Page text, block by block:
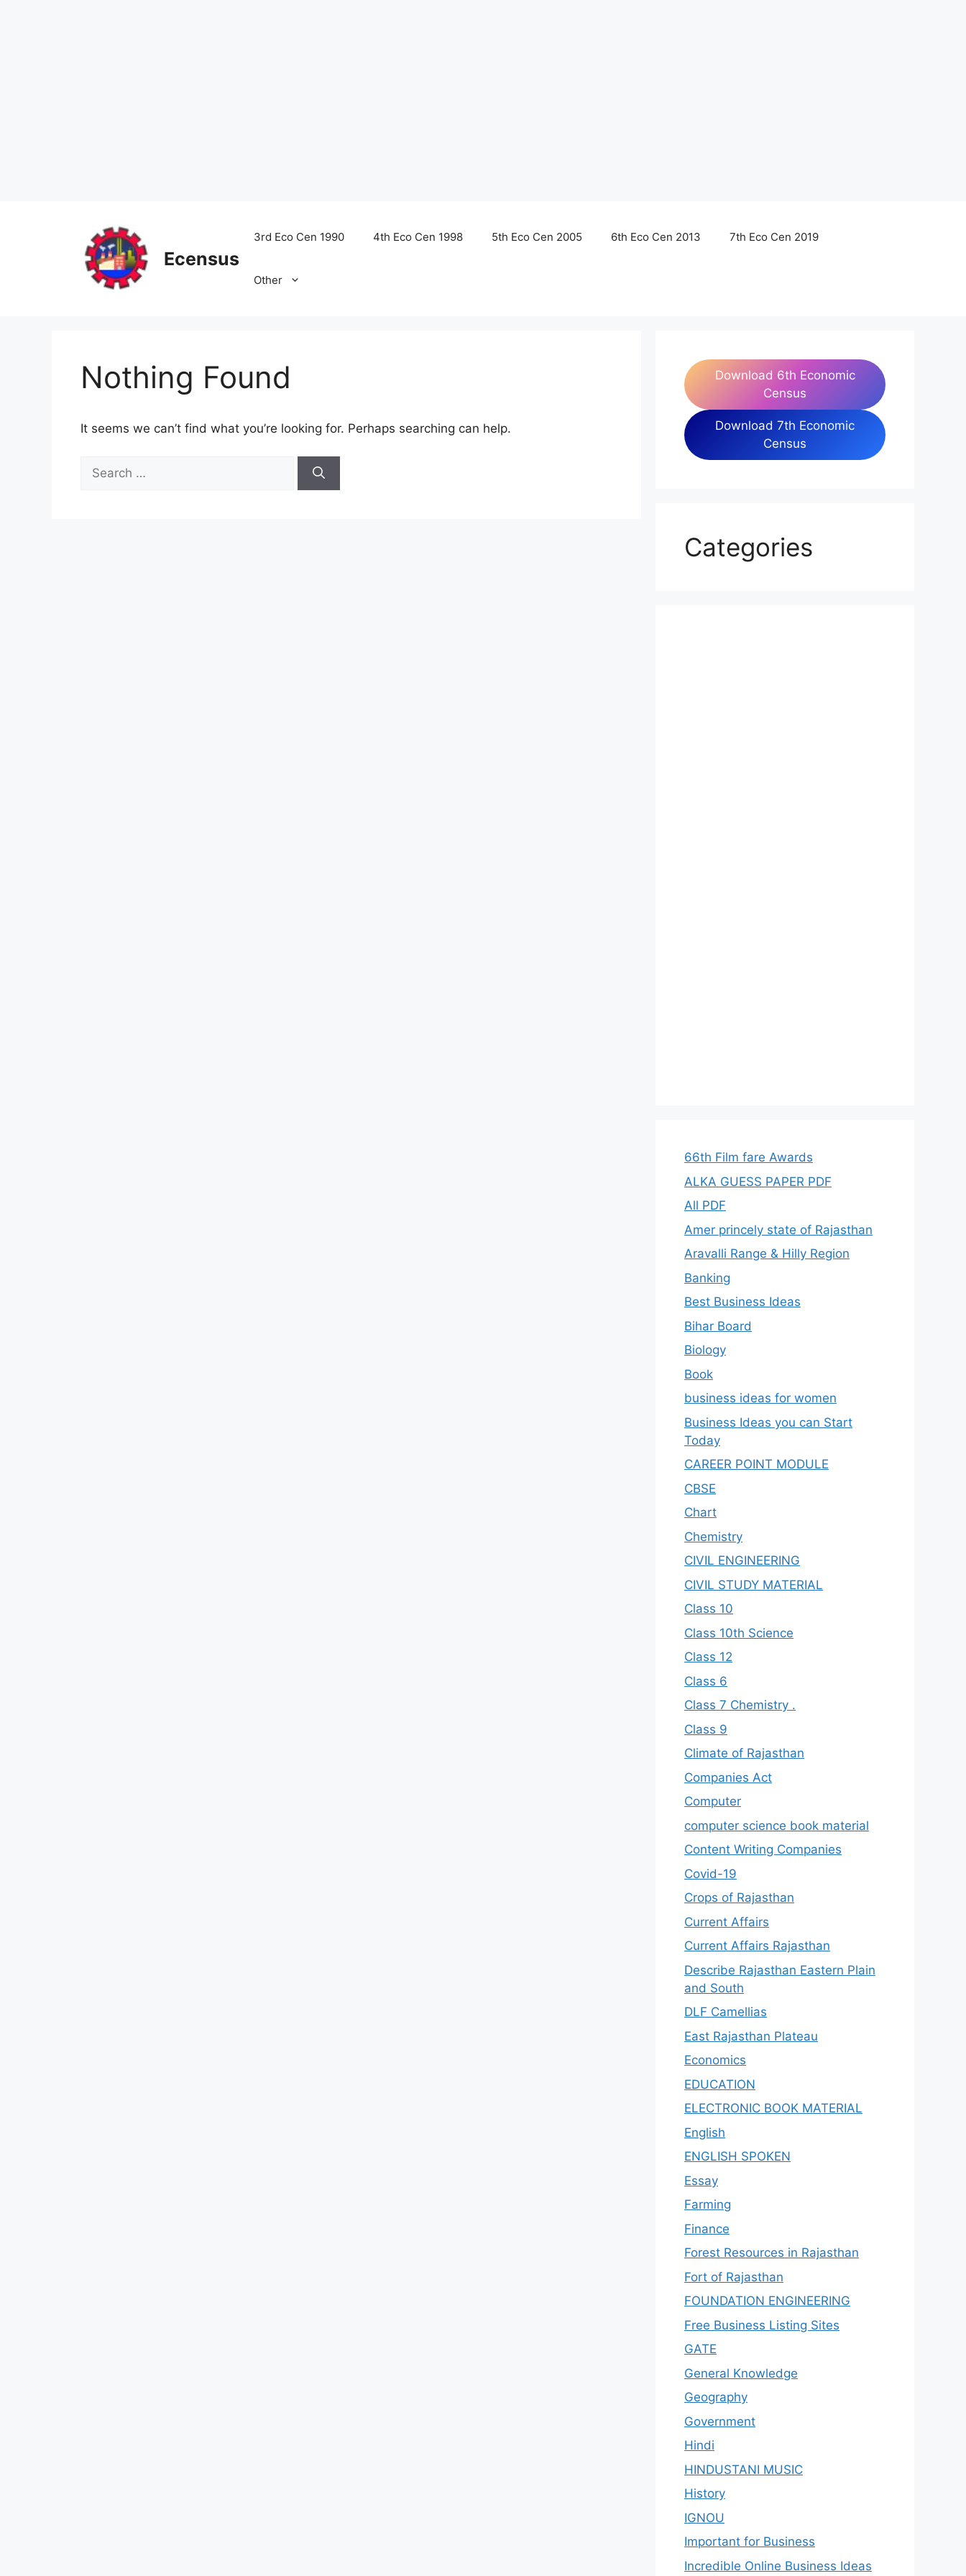
Ecensus
3rd Eco Cen 1990 4th Eco Cen 1998 5th Eco Cen 2005 6th Eco Cen 2013 7th Eco Cen 2019
Other
Nothing Found
It seems we can’t find what you’re looking for. Perhaps searching can help.
for:
Download 6th Economic
Census
Download 7th Economic
Census
Categories
66th Film fare Awards
ALKA GUESS PAPER PDF
All PDF
Amer princely state of Rajasthan
Aravalli Range & Hilly Region
Banking
Best Business Ideas
Bihar Board
Biology
Book
business ideas for women
Business Ideas you can Start
Today
CAREER POINT MODULE
CBSE
Chart
Chemistry
CIVIL ENGINEERING
CIVIL STUDY MATERIAL
Class 10
Class 10th Science
Class 12
Class 6
Class 7 Chemistry .
Class 9
Climate of Rajasthan
Companies Act
Computer
computer science book material
Content Writing Companies
Covid-19
Crops of Rajasthan
Current Affairs
Current Affairs Rajasthan
Describe Rajasthan Eastern Plain
and South
DLF Camellias
East Rajasthan Plateau
Economics
EDUCATION
ELECTRONIC BOOK MATERIAL
English
ENGLISH SPOKEN
Essay
Farming
Finance
Forest Resources in Rajasthan
Fort of Rajasthan
FOUNDATION ENGINEERING
Free Business Listing Sites
GATE
General Knowledge
Geography
Government
Hindi
HINDUSTANI MUSIC
History
IGNOU
Important for Business
Incredible Online Business Ideas